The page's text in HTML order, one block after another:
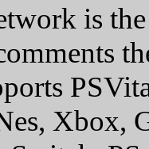
is
Xbox,